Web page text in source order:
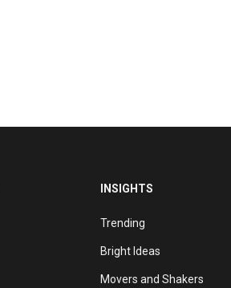
INSIGHTS
Trending
Bright Ideas
Movers and Shakers